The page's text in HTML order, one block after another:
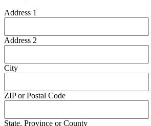
Address 1
Address 2
City
ZIP or Postal Code
State, Province or County